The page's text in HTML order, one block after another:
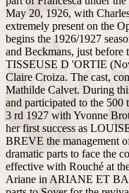
May 20, 1926, with
extremely present on the
begins the 1926/1927
and Beckmans, just
TISSEUSE D 'ORTIE
Claire Croiza. The cast,
Mathilde Calvet. During
and participated to the
3 rd 1927 with Yvonne
her first success as
BREVE the management
dramatic parts to face the
effective with Rouché at
Ariane in ARIANE ET